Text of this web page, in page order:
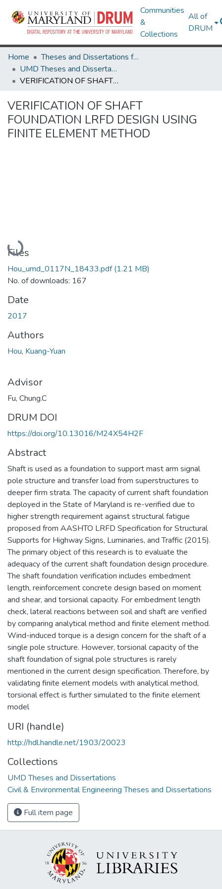
Communities
&
Collections
All of
DRUM
Home
Theses and Dissertations from UMD
UMD Theses and Dissertations
VERIFICATION OF SHAFT FOUNDATION LRFD DESIGN USING FINITE ELEMENT METHOD
VERIFICATION OF SHAFT
FOUNDATION LRFD DESIGN USING
FINITE ELEMENT METHOD
Loading...
Files
Hou_umd_0117N_18433.pdf(1.21 MB)
No. of downloads: 167
Date
2017
Authors
Hou, Kuang-Yuan
Advisor
Fu, Chung.C
DRUM DOI
https://doi.org/10.13016/M24X54H2F
Abstract
Shaft is used as a foundation to support mast arm signal
pole structure and transfer load from superstructures to
deeper firm strata. The capacity of current shaft foundation
deployed in the State of Maryland is re-verified due to
higher strength requirement against structural fatigue
proposed from AASHTO LRFD Specification for Structural
Supports for Highway Signs, Luminaries, and Traffic (2015).
The primary object of this research is to evaluate the
adequacy of the current shaft foundation design procedure.
The shaft foundation verification includes embedment
length, reinforcement concrete design based on moment
and shear, and torsional capacity. For embedment length
check, lateral reactions between soil and shaft are verified
by comparing analytical method and finite element method.
Wind-induced torque is a design concern for the shaft of a
single pole structure. However, torsional capacity of the
shaft foundation of signal pole structures is rarely
mentioned in the current design specification. Therefore, by
validating finite element models with analytical method,
torsional effect is further simulated to the finite element
model
URI (handle)
http://hdl.handle.net/1903/20023
Collections
UMD Theses and Dissertations
Civil & Environmental Engineering Theses and Dissertations
Full item page